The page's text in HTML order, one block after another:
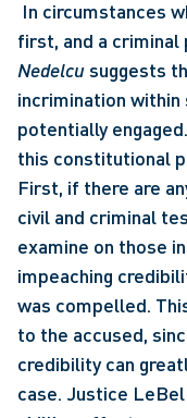
Nedelcu suggests
incrimination
potentially
this constitutional
First, if there are
civil and criminal
examine on those
impeaching
was compelled.
to the accused,
credibility can
case. Justice